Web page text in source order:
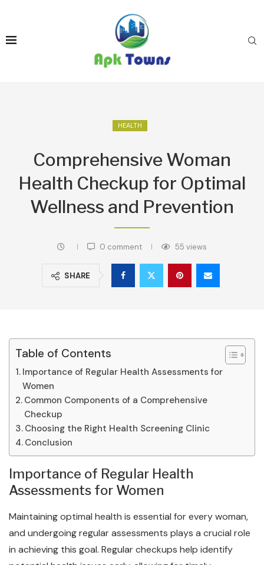
HEALTH
Comprehensive Woman
Health Checkup for Optimal
Wellness and Prevention
0 comment 55 views
SHARE
Table of Contents
Importance of Regular Health Assessments for
Women
Common Components of a Comprehensive
Checkup
Choosing the Right Health Screening Clinic
Conclusion
Importance of Regular Health
Assessments for Women
Maintaining optimal health is essential for every woman,
and undergoing regular assessments plays a crucial role
in achieving this goal. Regular checkups help identify